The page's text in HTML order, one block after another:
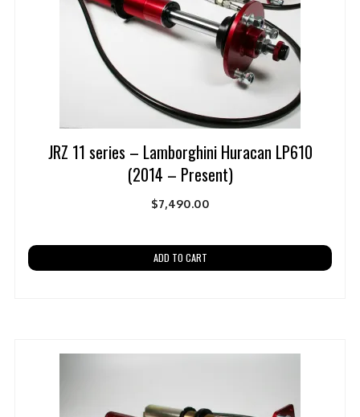
JRZ 11 series – Lamborghini Huracan LP610
(2014 – Present)
$7,490.00
ADD TO CART